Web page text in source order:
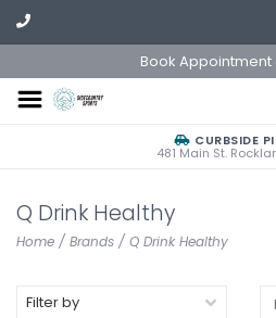
Book Appointment
CURBSIDE
481 Main St.
Q Drink Healthy
Home / Brands / Q Drink Healthy
Filter by